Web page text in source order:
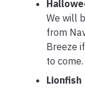
We will
from
Breeze
to come.
Lionfish